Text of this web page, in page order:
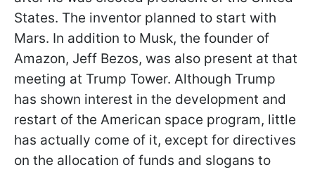
States. The inventor planned to start with
Mars. In addition to Musk, the founder of
Amazon, Jeff Bezos, was also present at that
meeting at Trump Tower. Although Trump
has shown interest in the development and
restart of the American space program, little
has actually come of it, except for directives
on the allocation of funds and slogans to